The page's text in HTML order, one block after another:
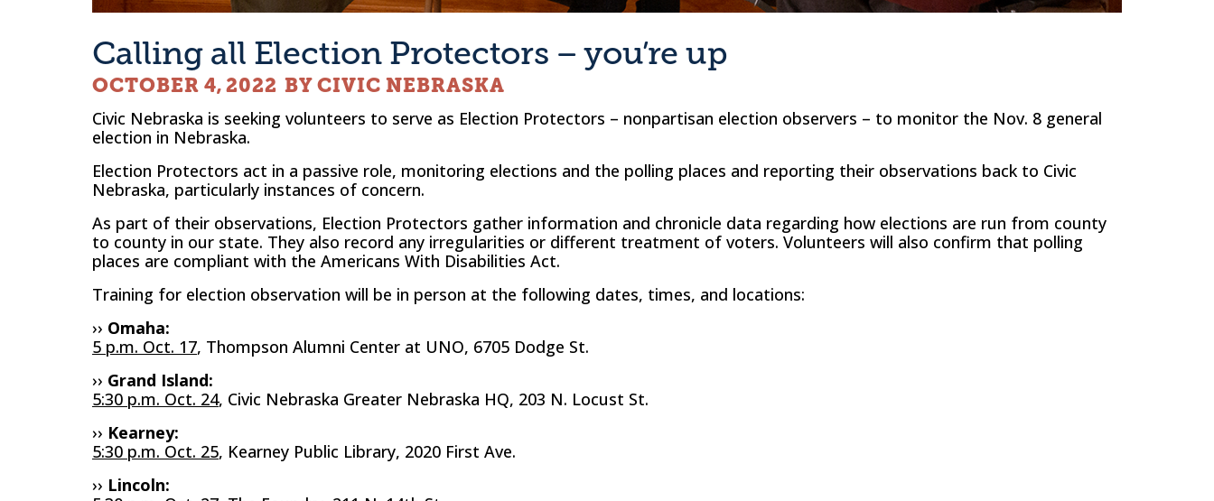
Calling all Election Protectors – you’re up
OCTOBER 4, 2022 BY CIVIC NEBRASKA
Civic Nebraska is seeking volunteers to serve as Election Protectors – nonpartisan election observers – to monitor the Nov. 8 general
election in Nebraska.
Election Protectors act in a passive role, monitoring elections and the polling places and reporting their observations back to Civic
Nebraska, particularly instances of concern.
As part of their observations, Election Protectors gather information and chronicle data regarding how elections are run from county
to county in our state. They also record any irregularities or different treatment of voters. Volunteers will also confirm that polling
places are compliant with the Americans With Disabilities Act.
Training for election observation will be in person at the following dates, times, and locations:
›› Omaha:
5 p.m. Oct. 17, ​Thompson Alumni​ Center ​ at UNO​, 6​705​ Dodge St.
›› Grand Island:
5:30 p.m. Oct. 24, Civic Nebraska Greater Nebraska HQ, 203 N. Locust St.
›› Kearney:
5:30 p.m. Oct. 25, Kearney Public Library, 2020 First Ave.
›› Lincoln: